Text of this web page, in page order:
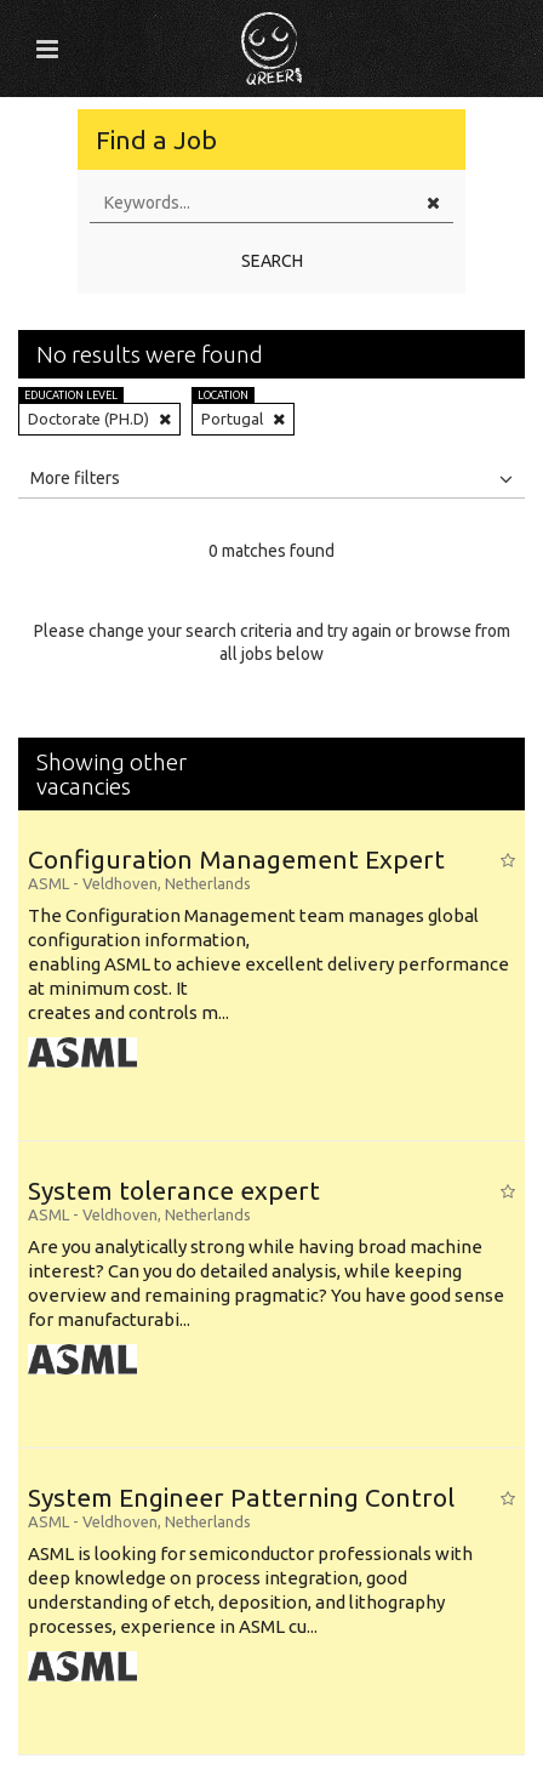
Find a Job
SEARCH
No results were found
EDUCATION LEVEL
Doctorate (PH.D)
LOCATION
Portugal
All
Specialty
More filters
0 matches found
Please change your search criteria and try again or browse from
all jobs below
Showing other
vacancies
Configuration Management Expert
ASML - Veldhoven, Netherlands
The Configuration Management team manages global
configuration information,
enabling ASML to achieve excellent delivery performance
at minimum cost. It
creates and controls m...
System tolerance expert
ASML - Veldhoven, Netherlands
Are you analytically strong while having broad machine
interest? Can you do detailed analysis, while keeping
overview and remaining pragmatic? You have good sense
for manufacturabi...
System Engineer Patterning Control
ASML - Veldhoven, Netherlands
ASML is looking for semiconductor professionals with
deep knowledge on process integration, good
understanding of etch, deposition, and lithography
processes, experience in ASML cu...